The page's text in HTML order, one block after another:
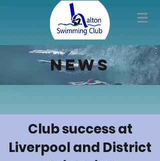
news
Club success at
Liverpool and District